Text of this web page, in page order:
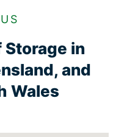
Storage in
and
Wales